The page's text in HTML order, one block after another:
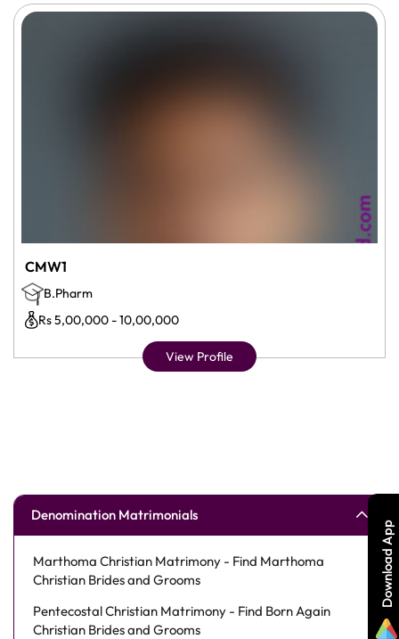
CMW1
B.Pharm
Rs 5,00,000 - 10,00,000
View Profile
Denomination Matrimonials
Marthoma Christian Matrimony - Find Marthoma
Christian Brides and Grooms
Pentecostal Christian Matrimony - Find Born Again
Christian Brides and Grooms
Download App